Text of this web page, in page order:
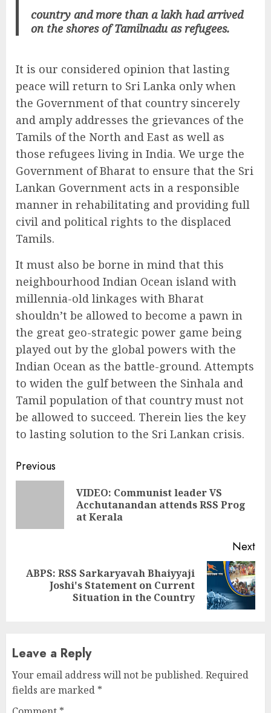
country and more than a lakh had arrived
on the shores of Tamilnadu as refugees.
It is our considered opinion that lasting
peace will return to Sri Lanka only when
the Government of that country sincerely
and amply addresses the grievances of the
Tamils of the North and East as well as
those refugees living in India. We urge the
Government of Bharat to ensure that the Sri
Lankan Government acts in a responsible
manner in rehabilitating and providing full
civil and political rights to the displaced
Tamils.
It must also be borne in mind that this
neighbourhood Indian Ocean island with
millennia-old linkages with Bharat
shouldn’t be allowed to become a pawn in
the great geo-strategic power game being
played out by the global powers with the
Indian Ocean as the battle-ground. Attempts
to widen the gulf between the Sinhala and
Tamil population of that country must not
be allowed to succeed. Therein lies the key
to lasting solution to the Sri Lankan crisis.
Continue
Reading
Previous
VIDEO: Communist leader VS
Acchutanandan attends RSS Prog
at Kerala
Next
Next
ABPS: RSS Sarkaryavah Bhaiyyaji
Joshi's Statement on Current
Situation in the Country
Leave a Reply
Your email address will not be published. Required
fields are marked *